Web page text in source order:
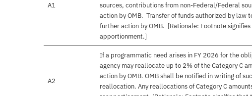
A1
sources, contributions from non-Federal/Federal
action by OMB. Transfer of funds authorized by law
further action by OMB. [Rationale: Footnote
apportionment.]
A2
If a programmatic need arises in FY 2026 for the
agency may reallocate up to 2% of the Category C
action by OMB. OMB shall be notified in writing of
reallocation. Any reallocations of Category C